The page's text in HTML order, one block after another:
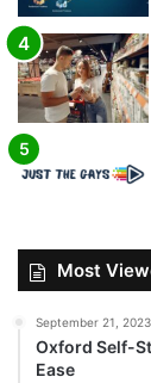
Most
September 21, 2023
Oxford Self-
Ease